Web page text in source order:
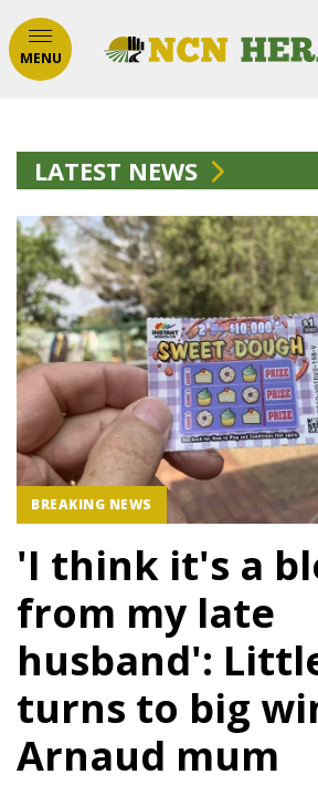
MENU
LATEST NEWS
BREAKING NEWS
'I think it's a
from my late
husband':
turns to big
Arnaud mum